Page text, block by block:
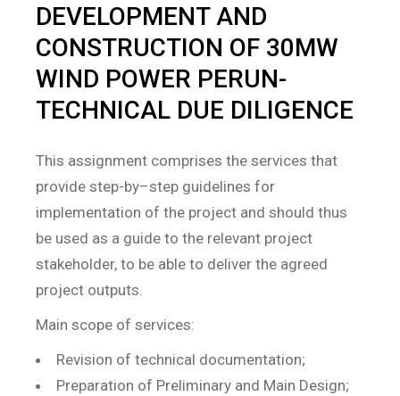
DEVELOPMENT AND
CONSTRUCTION OF 30MW
WIND POWER PERUN-
TECHNICAL DUE DILIGENCE
This assignment comprises the services that
provide step-by–step guidelines for
implementation of the project and should thus
be used as a guide to the relevant project
stakeholder, to be able to deliver the agreed
project outputs.
Main scope of services:
Revision of technical documentation;
Preparation of Preliminary and Main Design;